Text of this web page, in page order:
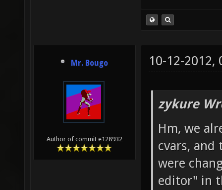
Mr. Bougo
Author of commit e128932
10-12-2012,
zykure
Hm, we
cvars, and
were
editor" in